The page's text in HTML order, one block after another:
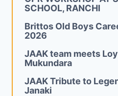
SCHOOL, RANCHI
Brittos Old Boys
2026
JAAK team meets
Mukundara
JAAK Tribute to
Janaki